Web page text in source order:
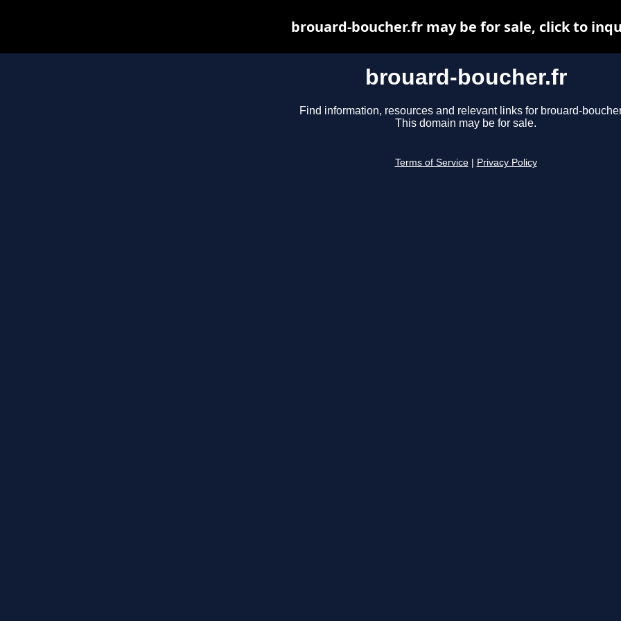
brouard-boucher.fr
Find information, resources and relevant links for brouard-
This domain may be for sale.
Terms of Service Privacy Policy
brouard-boucher.fr may be for sale, click to